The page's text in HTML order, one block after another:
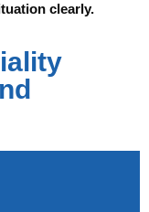
clearly.